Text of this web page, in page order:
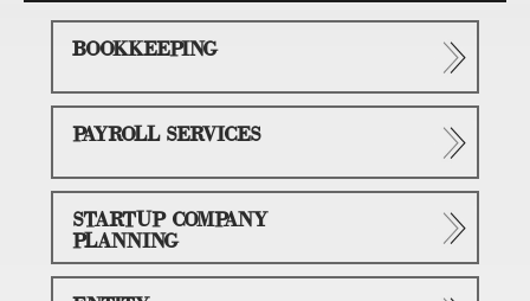
BOOKKEEPING
PAYROLL SERVICES
STARTUP COMPANY
PLANNING